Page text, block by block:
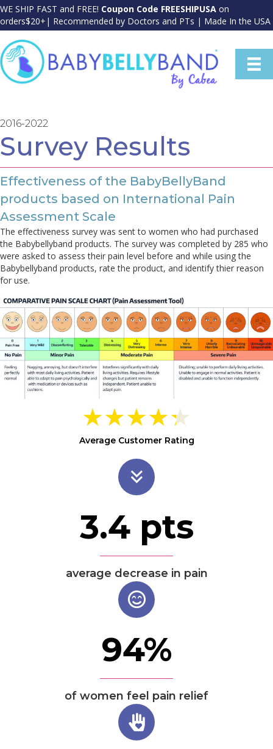
WE SHIP FAST and FREE! Coupon Code FREESHIPUSA on
orders$20+| Recommended by Doctors and PTs | Made In the USA
2016-2022
Survey Results
Effectiveness of the BabyBellyBand
products based on International Pain
Assessment Scale
The effectiveness survey was sent to women who had purchased
the Babybellyband products. The survey was completed by 285 who
were asked to assess their pain level before and while using the
Babybellyband products, rate the product, and identify thier reason
for use.
★★★★★
Average Customer Rating
3.4pts
average decrease in pain
94%
of women feel pain relief